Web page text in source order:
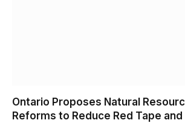
Ontario Proposes Natural
Reforms to Reduce Red Tape and